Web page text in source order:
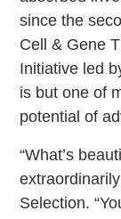
since the
Cell & Gene
Initiative led
is but one of
potential of
“What’s
Selection.